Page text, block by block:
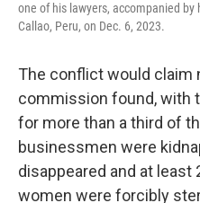
one of his lawyers, accompanied
Callao, Peru, on Dec. 6, 2023.
The conflict would claim
commission found, with
for more than a third of
businessmen were
disappeared and at least
women were forcibly